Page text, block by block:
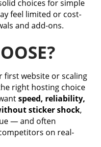
choices for simple
feel limited or cost-
and add-ons.
first website or scaling
right hosting choice
speed, reliability,
sticker shock,
— and often
on real-